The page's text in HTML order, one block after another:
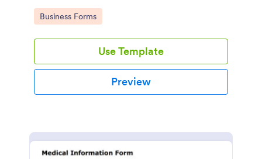
Go to Category:
Business Forms
Use Template
Preview